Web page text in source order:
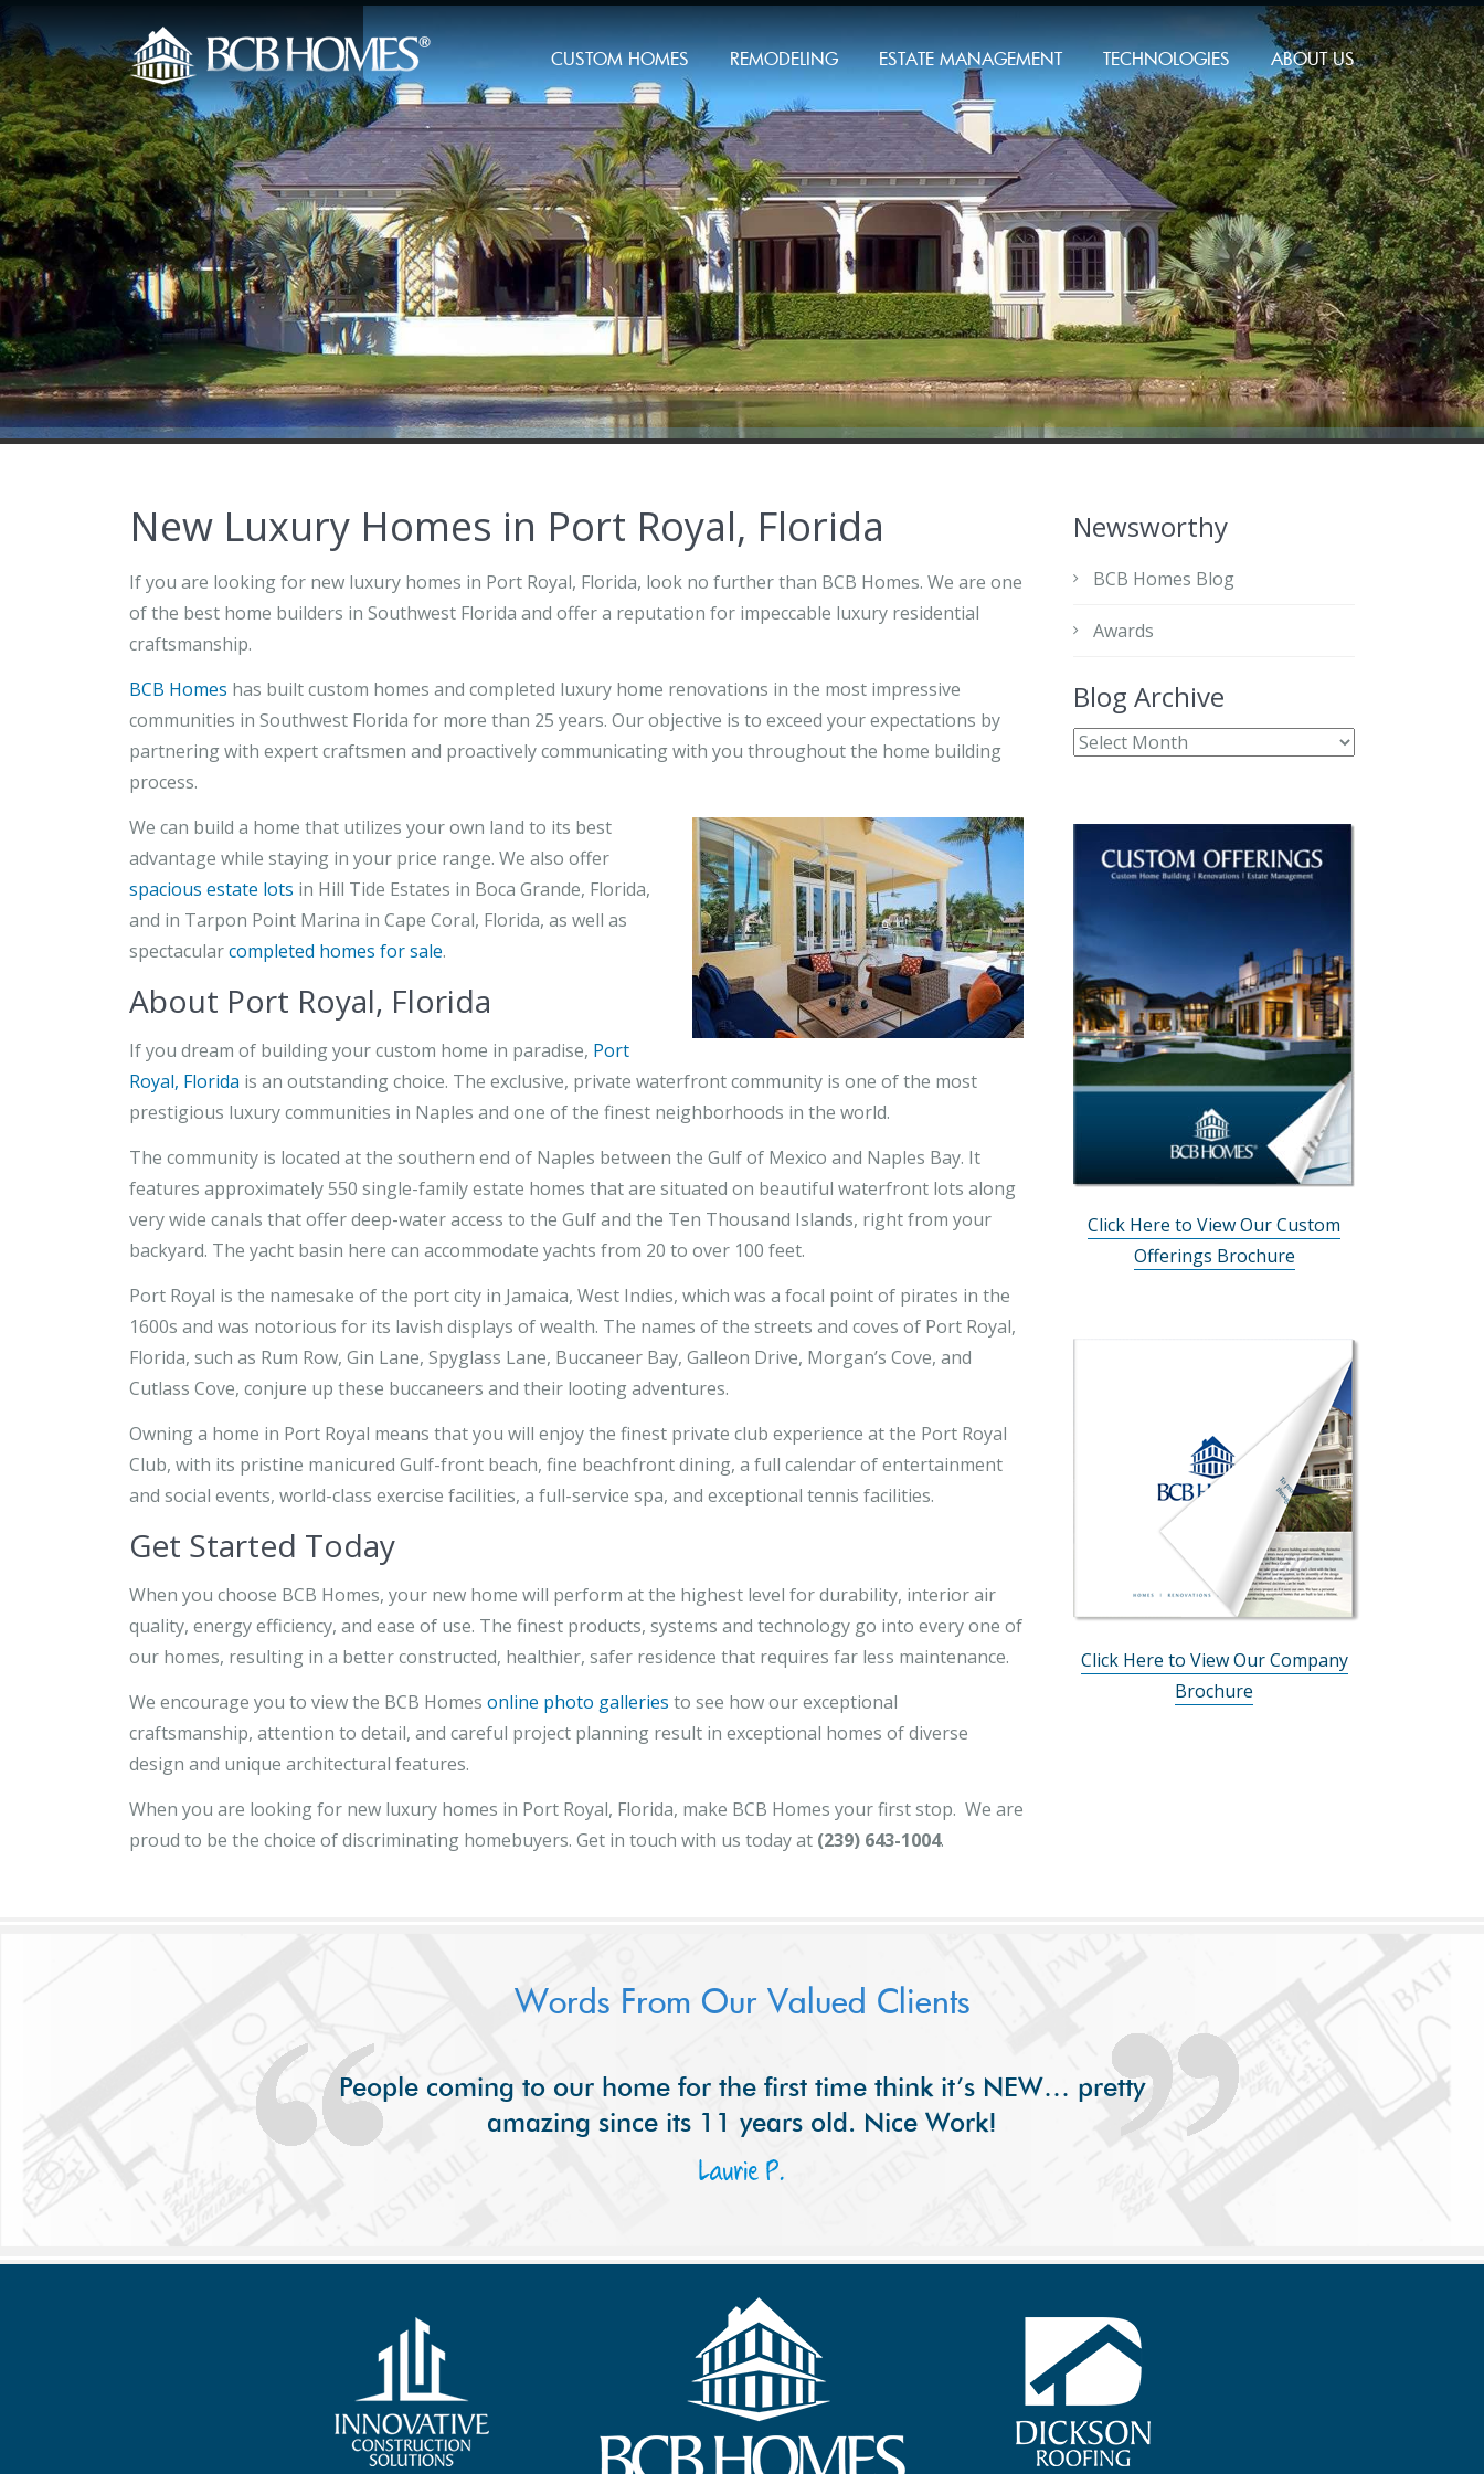
CUSTOM HOMES REMODELING ESTATE MANAGEMENT TECHNOLOGIES ABOUT US
New Luxury Homes in Port Royal, Florida
If you are looking for new luxury homes in Port Royal, Florida, look no further than BCB Homes. We are one
of the best home builders in Southwest Florida and offer a reputation for impeccable luxury residential
craftsmanship.
BCB Homes has built custom homes and completed luxury home renovations in the most impressive
communities in Southwest Florida for more than 25 years. Our objective is to exceed your expectations by
partnering with expert craftsmen and proactively communicating with you throughout the home building
process.
We can build a home that utilizes your own land to its best
advantage while staying in your price range. We also offer
spacious estate lots in Hill Tide Estates in Boca Grande, Florida,
and in Tarpon Point Marina in Cape Coral, Florida, as well as
spectacularcompleted homes for sale.
About Port Royal, Florida
If you dream of building your custom home in paradise, Port
Royal, Florida is an outstanding choice. The exclusive, private waterfront community is one of the most
prestigious luxury communities in Naples and one of the finest neighborhoods in the world.
The community is located at the southern end of Naples between the Gulf of Mexico and Naples Bay. It
features approximately 550 single-family estate homes that are situated on beautiful waterfront lots along
very wide canals that offer deep-water access to the Gulf and the Ten Thousand Islands, right from your
backyard. The yacht basin here can accommodate yachts from 20 to over 100 feet.
Port Royal is the namesake of the port city in Jamaica, West Indies, which was a focal point of pirates in the
1600s and was notorious for its lavish displays of wealth. The names of the streets and coves of Port Royal,
Florida, such as Rum Row, Gin Lane, Spyglass Lane, Buccaneer Bay, Galleon Drive, Morgan’s Cove, and
Cutlass Cove, conjure up these buccaneers and their looting adventures.
Owning a home in Port Royal means that you will enjoy the finest private club experience at the Port Royal
Club, with its pristine manicured Gulf-front beach, fine beachfront dining, a full calendar of entertainment
and social events, world-class exercise facilities, a full-service spa, and exceptional tennis facilities.
Get Started Today
When you choose BCB Homes, your new home will perform at the highest level for durability, interior air
quality, energy efficiency, and ease of use. The finest products, systems and technology go into every one of
our homes, resulting in a better constructed, healthier, safer residence that requires far less maintenance.
We encourage you to view the BCB Homes online photo galleries to see how our exceptional
craftsmanship, attention to detail, and careful project planning result in exceptional homes of diverse
design and unique architectural features.
When you are looking for new luxury homes in Port Royal, Florida, make BCB Homes your first stop. We are
proud to be the choice of discriminating homebuyers. Get in touch with us today at (239) 643-1004.
Newsworthy
BCB Homes Blog
Awards
Blog Archive
Click Here to View Our Custom
Offerings Brochure
Click Here to View Our Company
Brochure
Words From Our Valued Clients
People coming to our home for the first time think it’s NEW… pretty
amazing since its 11 years old. Nice Work!
Laurie P.